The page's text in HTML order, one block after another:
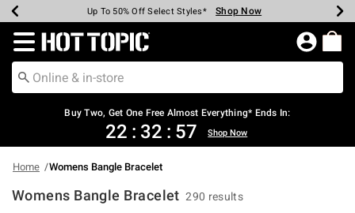
Earn Hot Cash Every $40 Spent* Shop Now
Up To 50% Off Select Styles* Shop Now
Up To 40% Off Backpacks* Shop Now
Up To 60% Off Clearance* Shop Now
Free Pickup In-Store* Shop Now
Free Shipping Over $75* Shop Now
Redirect to Hot Topic Home Page
Buy Two, Get One Free Almost Everything* Ends In:
22 : 32 : 56 Shop Now
Home Womens Bangle Bracelet
Womens Bangle Bracelet 290 results